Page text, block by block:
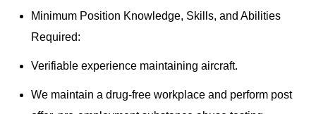
Minimum Position Knowledge, Skills, and Abilities
Required:
Verifiable experience maintaining aircraft.
We maintain a drug-free workplace and perform post